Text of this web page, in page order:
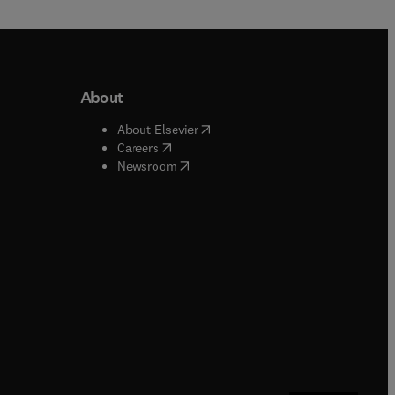
About
About Elsevier( opens in new tab/window
Careers( opens in new tab/window
Newsroom( opens in new tab/window